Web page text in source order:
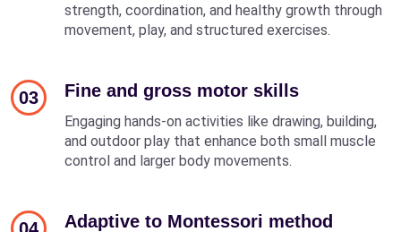
strength, coordination, and healthy growth through
movement, play, and structured exercises.
03 Fine and gross motor skills
Engaging hands-on activities like drawing, building,
and outdoor play that enhance both small muscle
control and larger body movements.
Adaptive to Montessori method